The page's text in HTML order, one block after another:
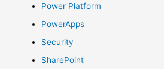
Power Platform
PowerApps
Security
SharePoint